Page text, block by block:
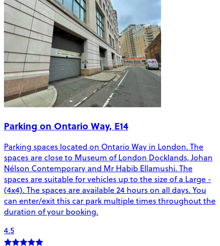
Parking on Ontario Way, E14
Parking spaces located on Ontario Way in London. The
spaces are close to Museum of London Docklands, Johan
Nélson Contemporary and Mr Habib Ellamushi. The
spaces are suitable for vehicles up to the size of a Large -
(4x4). The spaces are available 24 hours on all days. You
can enter/exit this car park multiple times throughout the
duration of your booking.
4.5